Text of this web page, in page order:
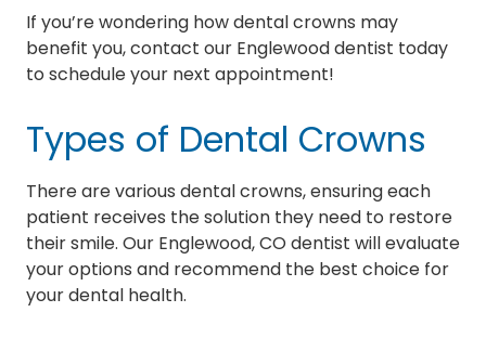
If you’re wondering how dental crowns may
benefit you, contact our Englewood dentist today
to schedule your next appointment!
Types of Dental Crowns
There are various dental crowns, ensuring each
patient receives the solution they need to restore
their smile. Our Englewood, CO dentist will evaluate
your options and recommend the best choice for
your dental health.